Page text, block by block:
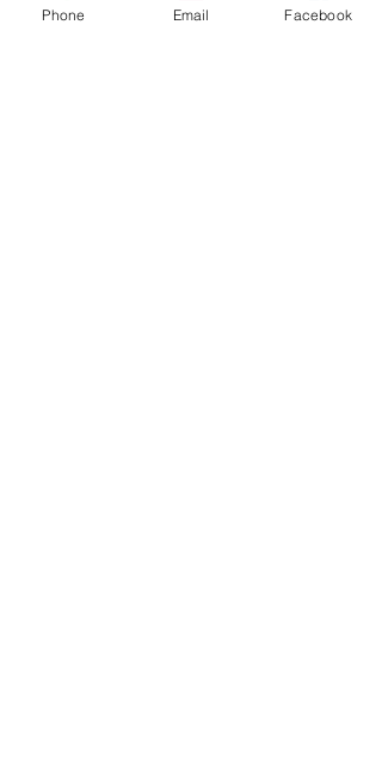
Phone Email Facebook